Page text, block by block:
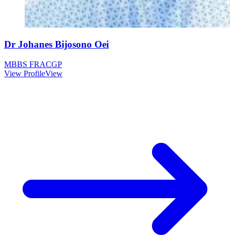
Dr Johanes Bijosono Oei
MBBS FRACGP
View ProfileView